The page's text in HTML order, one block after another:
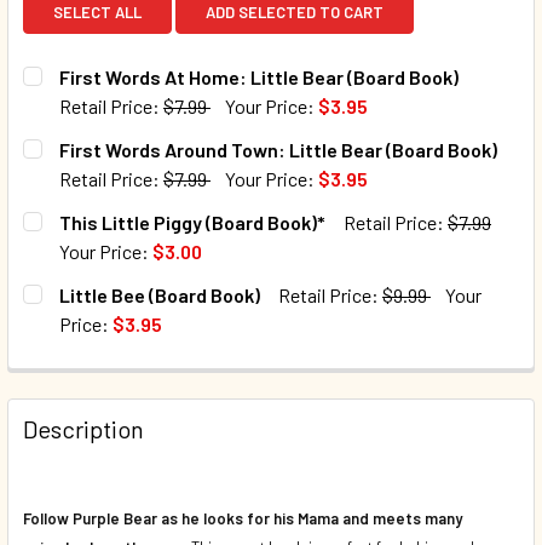
SELECT ALL ADD SELECTED TO CART
First Words At Home: Little Bear (Board Book)
Retail Price: $7.99 Your Price: $3.95
CURRENT STOCK:
QUANTITY:
DECREASE QUANTITY OF FIRST WORDS AT HOME: LITTLE
INCREASE QUANTITY OF FIRST WORDS AT
First Words Around Town: Little Bear (Board Book)
Retail Price: $7.99 Your Price: $3.95
CURRENT STOCK:
QUANTITY:
DECREASE QUANTITY OF FIRST WORDS AROUND TOWN:
INCREASE QUANTITY OF FIRST WORDS
This Little Piggy (Board Book)* Retail Price: $7.99
Your Price: $3.00
CURRENT STOCK:
QUANTITY:
DECREASE QUANTITY OF THIS LITTLE PIGGY (BOARD
INCREASE QUANTITY OF THIS LITTLE PIGGY
Little Bee (Board Book) Retail Price: $9.99
Your
Price: $3.95
QUANTITY:
DECREASE QUANTITY OF LITTLE BEE (BOARD BOOK)
INCREASE QUANTITY OF LITTLE BEE (BOARD
Description
Follow Purple Bear as he looks for his Mama and meets many